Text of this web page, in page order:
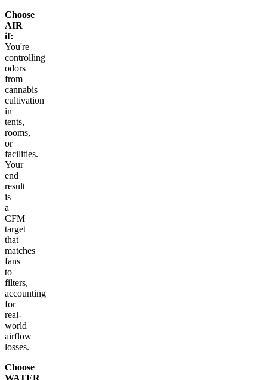
Choose
AIR
if:
You're
controlling
odors
from
cannabis
cultivation
in
tents,
rooms,
or
facilities.
Your
end
result
is
a
CFM
target
that
matches
fans
to
filters,
accounting
for
real-
world
airflow
losses.
Choose
WATER